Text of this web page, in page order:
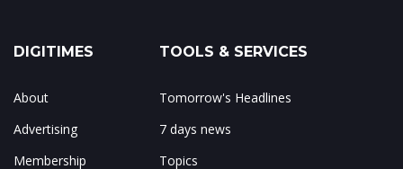
DIGITIMES
About
Advertising
Membership
TOOLS & SERVICES
Tomorrow's Headlines
7 days news
Topics